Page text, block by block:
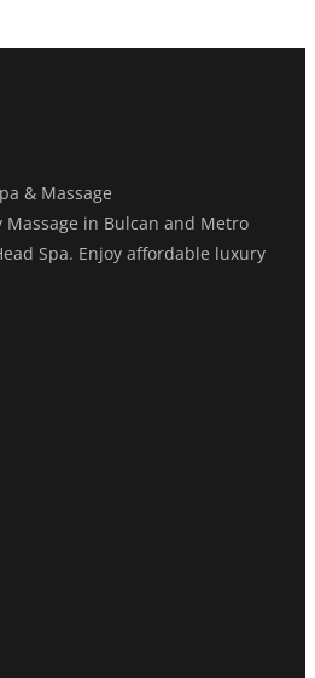
& Massage
Massage in Bulcan and Metro
Spa. Enjoy affordable luxury